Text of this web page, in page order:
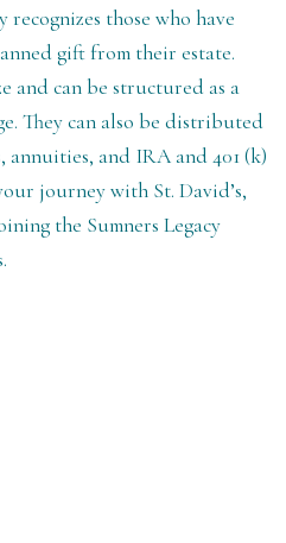
recognizes those who have
gift from their estate.
and can be structured as a
They can also be distributed
and IRA and 401 (k)
journey with St. David’s,
the Sumners Legacy